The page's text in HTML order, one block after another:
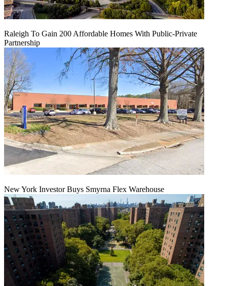
Raleigh To Gain 200 Affordable Homes With Public-Private
Partnership
New York Investor Buys Smyrna Flex Warehouse